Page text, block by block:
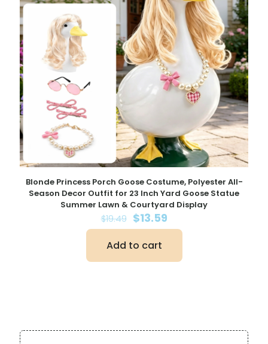
Blonde Princess Porch Goose Costume, Polyester All-
Season Decor Outfit for 23 Inch Yard Goose Statue
Summer Lawn & Courtyard Display
$19.49 Original
price
was:
$19.49.
$13.59Current
price
Add to cart